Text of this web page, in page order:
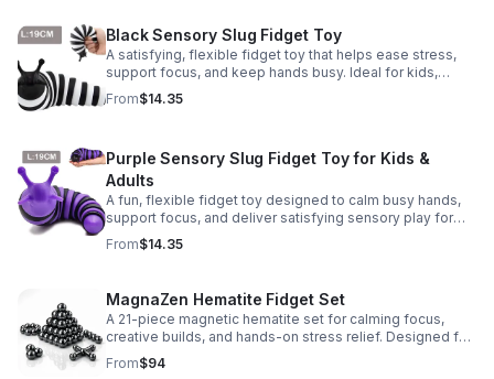
Black Sensory Slug Fidget Toy
A satisfying, flexible fidget toy that helps ease stress,
support focus, and keep hands busy. Ideal for kids,
adults, classrooms, parties, and sensory-friendly play.
From$14.35
Purple Sensory Slug Fidget Toy for Kids &
Adults
A fun, flexible fidget toy designed to calm busy hands,
support focus, and deliver satisfying sensory play for
kids, teens, and adults.
From$14.35
MagnaZen Hematite Fidget Set
A 21-piece magnetic hematite set for calming focus,
creative builds, and hands-on stress relief. Designed for
adults who enjoy tactile play and science-inspired fun.
From$94